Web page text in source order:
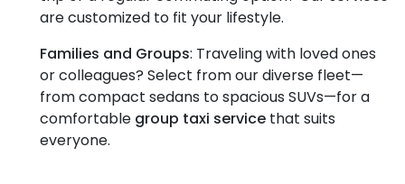
are customized to fit your lifestyle.
Families and Groups: Traveling with loved ones
or colleagues? Select from our diverse fleet—
from compact sedans to spacious SUVs—for a
comfortable group taxi service that suits
everyone.